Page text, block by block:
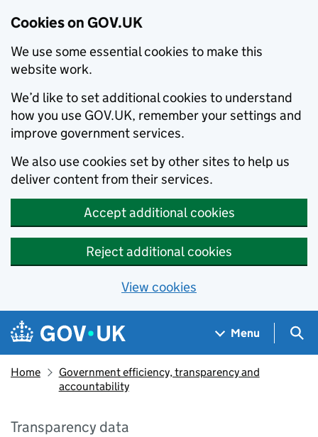
Cookies on GOV.UK
We use some essential cookies to make this
website work.
We’d like to set additional cookies to understand
how you use GOV.UK, remember your settings and
improve government services.
We also use cookies set by other sites to help us
deliver content from their services.
Accept additional cookies
Reject additional cookies
View cookies
Skip to main content
Navigation menu
Menu
Home
Government efficiency, transparency and
accountability
Transparency data